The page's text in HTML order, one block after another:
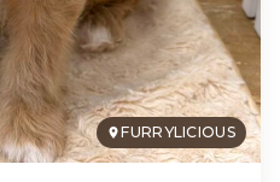
FURRYLICIOUS